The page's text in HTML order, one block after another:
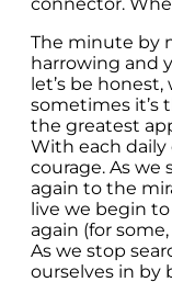
The minute by
harrowing and
let’s be
sometimes it’s
the greatest
With each daily
courage. As we
again to the
live we begin
again (for
As we stop
ourselves in by